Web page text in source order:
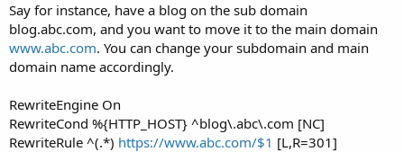
Say for instance, have a blog on the sub domain
blog.abc.com, and you want to move it to the main domain
www.abc.com. You can change your subdomain and main
domain name accordingly.
RewriteEngine On
RewriteCond %{HTTP_HOST} ^blog\.abc\.com [NC]
RewriteRule ^(.*) https://www.abc.com/$1 [L,R=301]